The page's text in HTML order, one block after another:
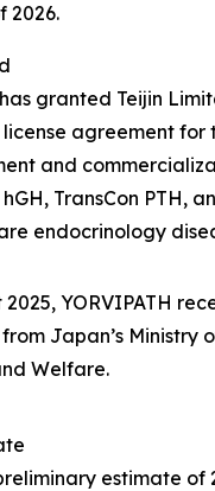
2026.
granted Teijin
license agreement for
and
TransCon PTH,
endocrinology
YORVIPATH
Japan’s Ministry
Welfare.
estimate of